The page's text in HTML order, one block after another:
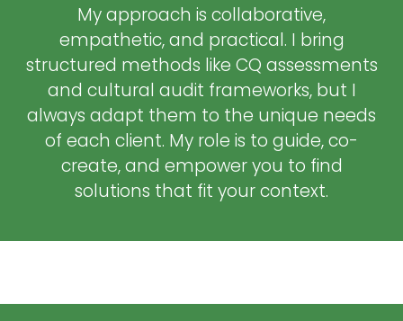
My approach is collaborative,
empathetic, and practical. I bring
structured methods like CQ assessments
and cultural audit frameworks, but I
always adapt them to the unique needs
of each client. My role is to guide, co-
create, and empower you to find
solutions that fit your context.